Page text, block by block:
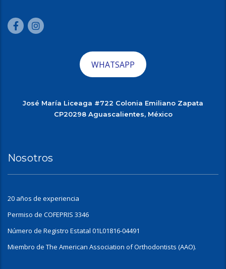
WHATSAPP
José María Liceaga #722 Colonia Emiliano Zapata
CP20298 Aguascalientes, México
Nosotros
20 años de experiencia
Permiso de COFEPRIS 3346
Número de Registro Estatal 01L01816-04491
Miembro de The American Association of Orthodontists (AAO).